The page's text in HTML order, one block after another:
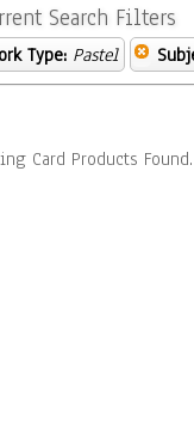
Search Filters
Type: Pastel
Card Products Found.